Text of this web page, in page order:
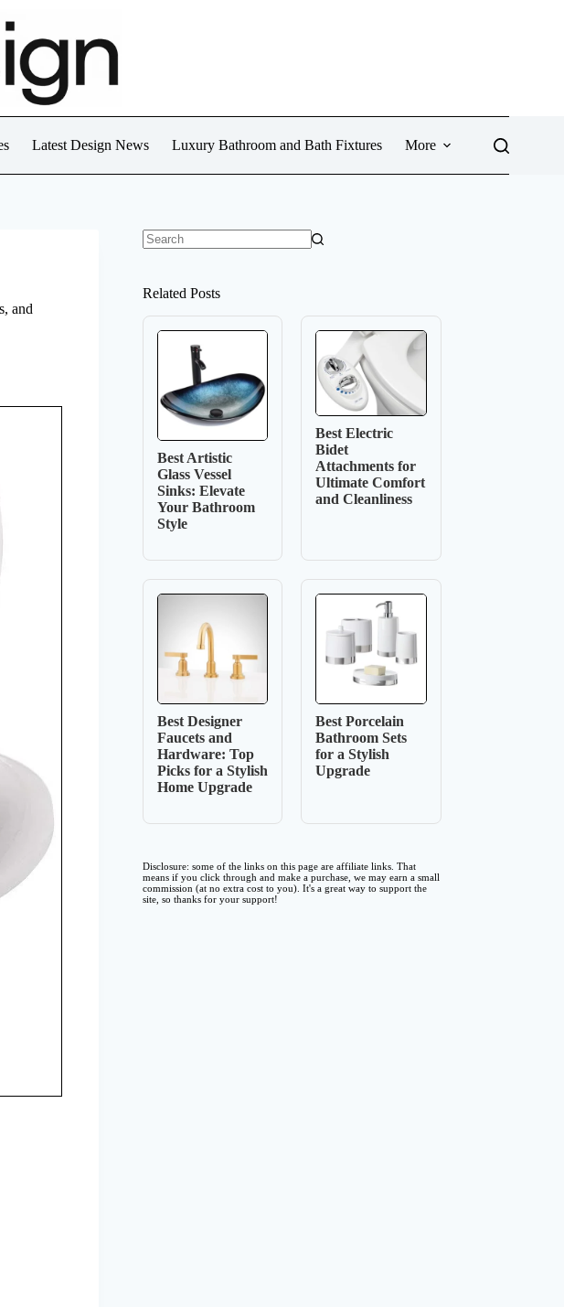
Latest Design News Luxury Bathroom and Bath Fixtures More
and
Related Posts
Best Artistic
Glass Vessel
Sinks: Elevate
Your Bathroom
Style
Best Electric
Bidet
Attachments for
Ultimate Comfort
and Cleanliness
Best Designer
Faucets and
Hardware: Top
Picks for a Stylish
Home Upgrade
Best Porcelain
Bathroom Sets
for a Stylish
Upgrade
Disclosure: some of the links on this page are affiliate links. That
means if you click through and make a purchase, we may earn a small
commission (at no extra cost to you). It's a great way to support the
site, so thanks for your support!